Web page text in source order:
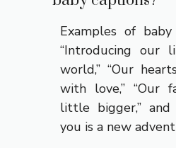
Examples of
“Introducing
world,” “Our
with love,” “Our
little bigger,”
you is a new